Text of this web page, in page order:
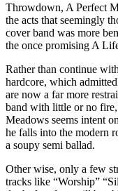
Throwdown, A Perfect
the acts that seemingly
cover band was more
the once promising A
Rather than continue
hardcore, which
are now a far more
band with little or no
Meadows seems intent
he falls into the modern
a soupy semi ballad.
Other wise, only a few
tracks like “Worship”